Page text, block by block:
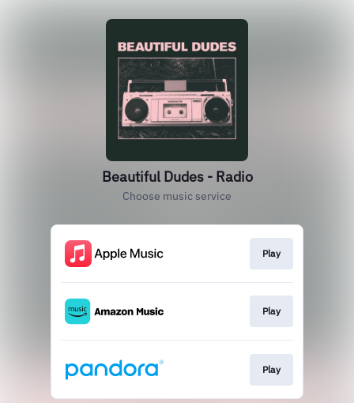
Beautiful Dudes - Radio
Choose music service
Play
Play
Play